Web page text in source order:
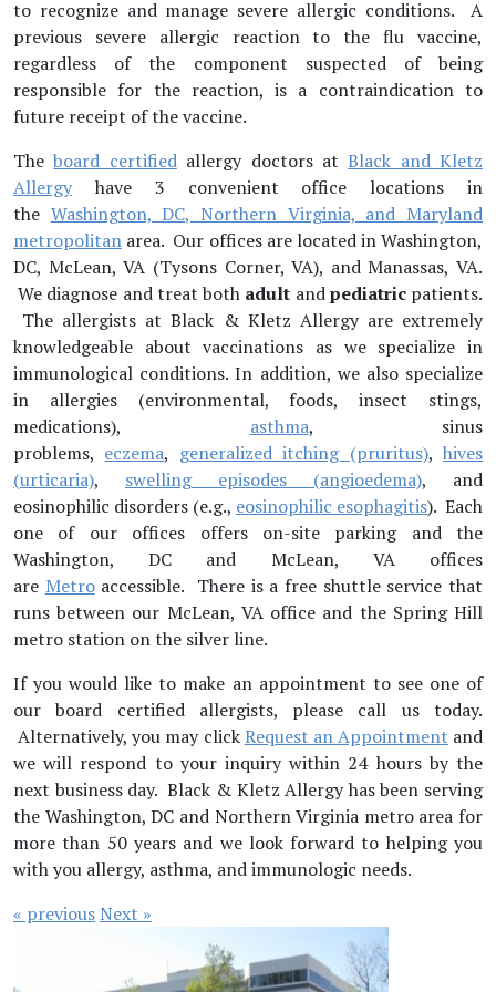
to recognize and manage severe allergic conditions. A
previous severe allergic reaction to the flu vaccine,
regardless of the component suspected of being
responsible for the reaction, is a contraindication to
future receipt of the vaccine.
Theboard certifiedallergy doctors atBlack and Kletz
Allergy have 3 convenient office locations in
the Washington, DC, Northern Virginia, and Maryland
metropolitan area. Our offices are located in Washington,
DC, McLean, VA (Tysons Corner, VA), and Manassas, VA.
We diagnose and treat both adult andpediatricpatients.
The allergists at Black & Kletz Allergy are extremely
knowledgeable about vaccinations as we specialize in
immunological conditions. In addition, we also specialize
in allergies (environmental, foods, insect stings,
medications), asthma, sinus
problems, eczema, generalized itching (pruritus),hives
(urticaria), swelling episodes (angioedema), and
eosinophilic disorders (e.g., eosinophilic esophagitis). Each
one of our offices offers on-site parking and the
Washington, DC and McLean, VA offices
are Metroaccessible. There is a free shuttle service that
runs between our McLean, VA office and the Spring Hill
metro station on the silver line.
If you would like to make an appointment to see one of
our board certified allergists, please call us today.
Alternatively, you may clickRequest an Appointment and
we will respond to your inquiry within 24 hours by the
next business day. Black & Kletz Allergy has been serving
the Washington, DC and Northern Virginia metro area for
more than 50 years and we look forward to helping you
with you allergy, asthma, and immunologic needs.
« previousNext »